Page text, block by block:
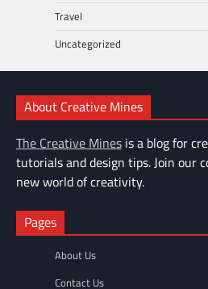
Travel
Uncategorized
About Creative Mines
The Creative Mines is a blog for
tutorials and design tips. Join our
new world of creativity.
Pages
About Us
Contact Us